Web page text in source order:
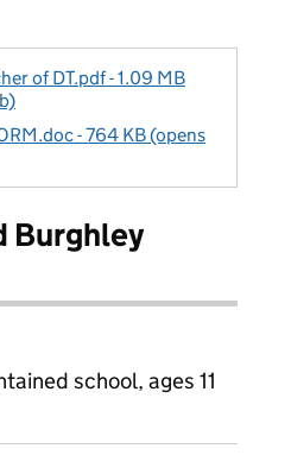
of DT.pdf - 1.09 MB
- 764 KB (opens
Burghley
school, ages 11